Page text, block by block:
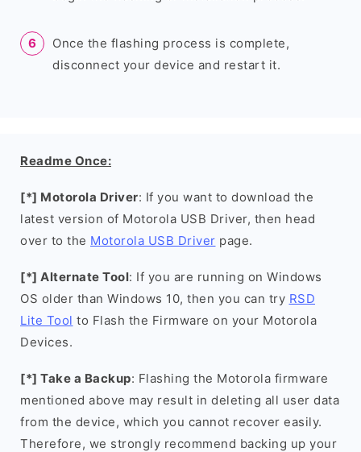
Once the flashing process is complete,
disconnect your device and restart it.
Readme Once:
[*] Motorola Driver: If you want to download the
latest version of Motorola USB Driver, then head
over to the Motorola USB Driver page.
[*] Alternate Tool: If you are running on Windows
OS older than Windows 10, then you can try RSD
Lite Tool to Flash the Firmware on your Motorola
Devices.
[*] Take a Backup: Flashing the Motorola firmware
mentioned above may result in deleting all user data
from the device, which you cannot recover easily.
Therefore, we strongly recommend backing up your